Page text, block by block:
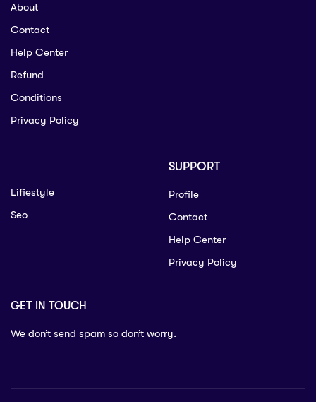
About
Contact
Help Center
Refund
Conditions
Privacy Policy
Lifiestyle
Seo
SUPPORT
Profile
Contact
Help Center
Privacy Policy
GET IN TOUCH
We don’t send spam so don’t worry.